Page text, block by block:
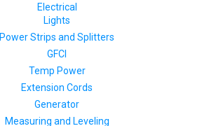
Electrical
Lights
Power Strips and Splitters
GFCI
Temp Power
Extension Cords
Generator
Measuring and Leveling